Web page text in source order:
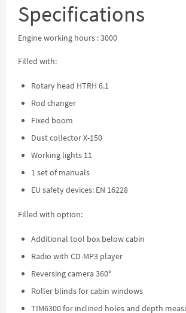
Specifications
Engine working hours : 3000
Filled with:
Rotary head HTRH 6.1
Rod changer
Fixed boom
Dust collector X-150
Working lights 11
1 set of manuals
EU safety devices: EN 16228
Filled with option:
Additional tool box below cabin
Radio with CD-MP3 player
Reversing camera 360°
Roller blinds for cabin windows
TIM6300 for inclined holes and depth